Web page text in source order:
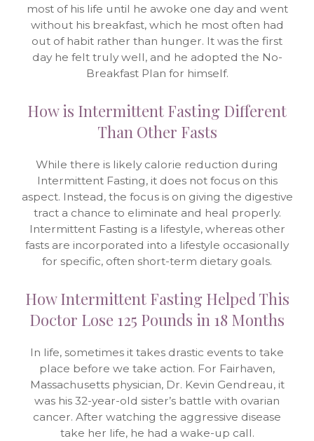
most of his life until he awoke one day and went
without his breakfast, which he most often had
out of habit rather than hunger. It was the first
day he felt truly well, and he adopted the No-
Breakfast Plan for himself.
How is Intermittent Fasting Different
Than Other Fasts
While there is likely calorie reduction during
Intermittent Fasting, it does not focus on this
aspect. Instead, the focus is on giving the digestive
tract a chance to eliminate and heal properly.
Intermittent Fasting is a lifestyle, whereas other
fasts are incorporated into a lifestyle occasionally
for specific, often short-term dietary goals.
How Intermittent Fasting Helped This
Doctor Lose 125 Pounds in 18 Months
In life, sometimes it takes drastic events to take
place before we take action. For Fairhaven,
Massachusetts physician, Dr. Kevin Gendreau, it
was his 32-year-old sister’s battle with ovarian
cancer. After watching the aggressive disease
take her life, he had a wake-up call.